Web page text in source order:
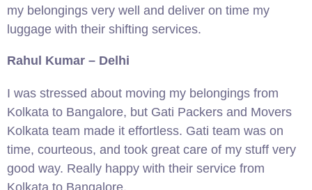
my belongings very well and deliver on time my
luggage with their shifting services.
Rahul Kumar – Delhi
I was stressed about moving my belongings from
Kolkata to Bangalore, but Gati Packers and Movers
Kolkata team made it effortless. Gati team was on
time, courteous, and took great care of my stuff very
good way. Really happy with their service from